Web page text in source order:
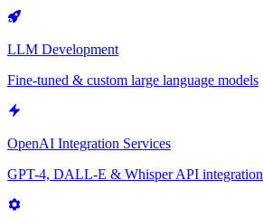
LLM Development
Fine-tuned & custom large language models
OpenAI Integration Services
GPT-4, DALL-E & Whisper API integration